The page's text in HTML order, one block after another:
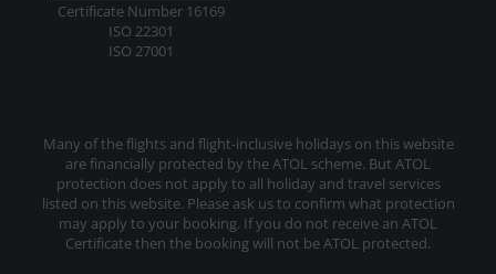
Certificate Number 16169
ISO 22301
ISO 27001
Many of the flights and flight-inclusive holidays on this website
are financially protected by the ATOL scheme. But ATOL
protection does not apply to all holiday and travel services
listed on this website. Please ask us to confirm what protection
may apply to your booking. If you do not receive an ATOL
Certificate then the booking will not be ATOL protected.